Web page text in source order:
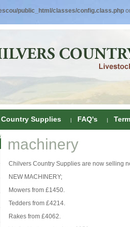
public_html/classes/config.class.php
Supplies FAQ's
Supplies
Carding
Brushes
Brushes & Combs
Driers
Ear Notchers
Dehorners
Sheep Clippers
Cattle & Horse Clippers
Single Dose Drenchers
machinery
Chilvers Country Supplies are now selling
NEW MACHINERY;
Mowers from £1450.
Tedders from £4214.
Rakes from £4062.